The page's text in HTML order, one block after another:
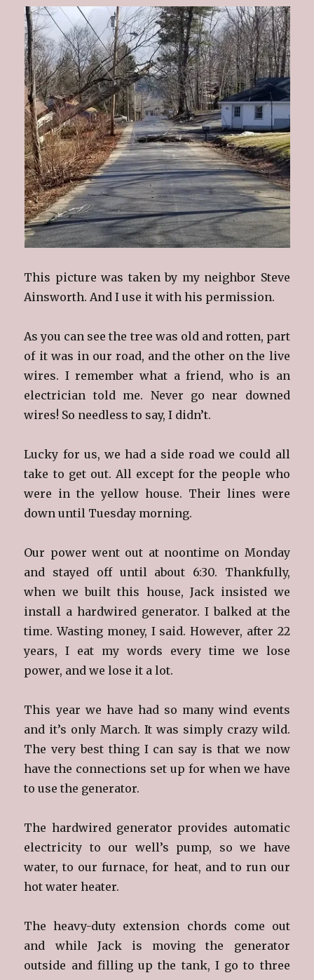
This picture was taken by my neighbor Steve
Ainsworth. And I use it with his permission.
As you can see the tree was old and rotten, part
of it was in our road, and the other on the live
wires. I remember what a friend, who is an
electrician told me. Never go near downed
wires! So needless to say, I didn’t.
Lucky for us, we had a side road we could all
take to get out. All except for the people who
were in the yellow house. Their lines were
down until Tuesday morning.
Our power went out at noontime on Monday
and stayed off until about 6:30. Thankfully,
when we built this house, Jack insisted we
install a hardwired generator. I balked at the
time. Wasting money, I said. However, after 22
years, I eat my words every time we lose
power, and we lose it a lot.
This year we have had so many wind events
and it’s only March. It was simply crazy wild.
The very best thing I can say is that we now
have the connections set up for when we have
to use the generator.
The hardwired generator provides automatic
electricity to our well’s pump, so we have
water, to our furnace, for heat, and to run our
hot water heater.
The heavy-duty extension chords come out
and while Jack is moving the generator
outside and filling up the tank, I go to three